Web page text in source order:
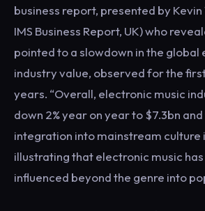
business report, presented by
IMS Business Report, UK) who
pointed to a slowdown in the global
industry value, observed for the
years. “Overall, electronic music
down 2% year on year to $7.3bn
integration into mainstream culture
illustrating that electronic music
influenced beyond the genre into